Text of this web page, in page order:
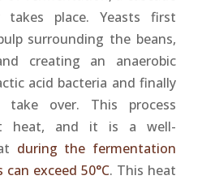
place. Yeasts first
surrounding the beans,
creating an anaerobic
acid bacteria and finally
take over. This process
heat, and it is a well-
during the fermentation
exceed 50°C. This heat